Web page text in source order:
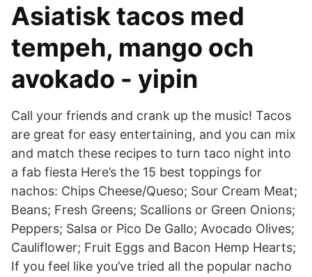
Asiatisk tacos med
tempeh, mango och
avokado - yipin
Call your friends and crank up the music! Tacos
are great for easy entertaining, and you can mix
and match these recipes to turn taco night into
a fab fiesta Here’s the 15 best toppings for
nachos: Chips Cheese/Queso; Sour Cream Meat;
Beans; Fresh Greens; Scallions or Green Onions;
Peppers; Salsa or Pico De Gallo; Avocado Olives;
Cauliflower; Fruit Eggs and Bacon Hemp Hearts;
If you feel like you’ve tried all the popular nacho